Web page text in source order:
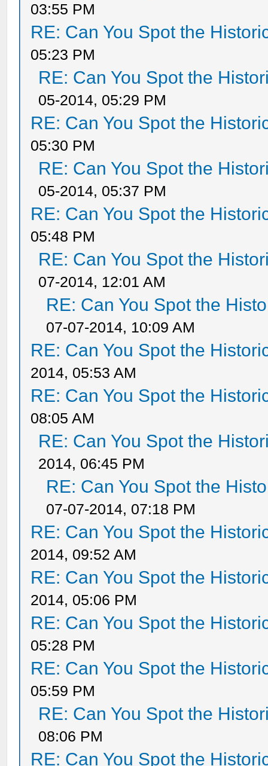
03:55 PM
RE: Can You Spot the
05:23 PM
RE: Can You Spot the
05-2014, 05:29 PM
RE: Can You Spot the
05:30 PM
RE: Can You Spot the
05-2014, 05:37 PM
RE: Can You Spot the
05:48 PM
RE: Can You Spot the
07-2014, 12:01 AM
RE: Can You Spot the
07-07-2014, 10:09 AM
RE: Can You Spot the
2014, 05:53 AM
RE: Can You Spot the
08:05 AM
RE: Can You Spot the
2014, 06:45 PM
RE: Can You Spot the
07-07-2014, 07:18 PM
RE: Can You Spot the
2014, 09:52 AM
RE: Can You Spot the
2014, 05:06 PM
RE: Can You Spot the
05:28 PM
RE: Can You Spot the
05:59 PM
RE: Can You Spot the
08:06 PM
RE: Can You Spot the